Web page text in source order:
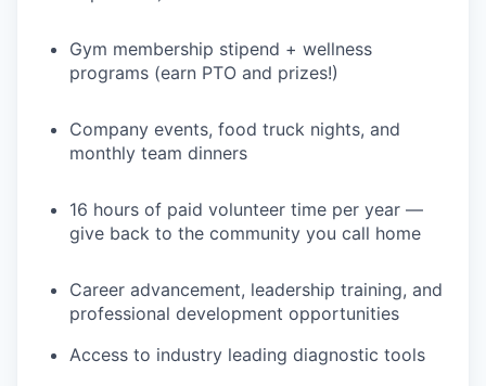
IDEAS
EVENTS
SECTORS
Gym membership stipend + wellness
programs (earn PTO and prizes!)
Company events, food truck nights, and
monthly team dinners
16 hours of paid volunteer time per year —
give back to the community you call home
Career advancement, leadership training, and
professional development opportunities
Access to industry leading diagnostic tools